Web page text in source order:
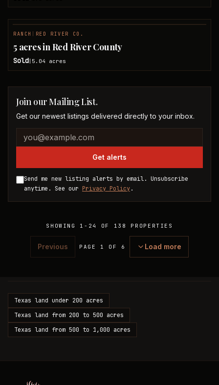
RANCH RED RIVER CO.
5 acres in Red River County
Sold 5.04 acres
Join our Mailing List.
Get our newest listings delivered directly to your inbox.
Company website
Email address
Get alerts
Send me new listing alerts by email. Unsubscribe
anytime. See our Privacy Policy.
SHOWING 1 - 24 OF 138 PROPERTIES
Previous PAGE 1 OF 6 Load more
Texas land under 200 acres
Texas land from 200 to 500 acres
Texas land from 500 to 1,000 acres